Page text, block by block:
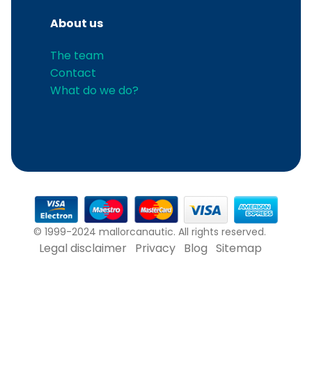
About us
The team
Contact
What do we do?
© 1999-2024 mallorcanautic. All rights reserved.
Legal disclaimer Privacy Blog Sitemap